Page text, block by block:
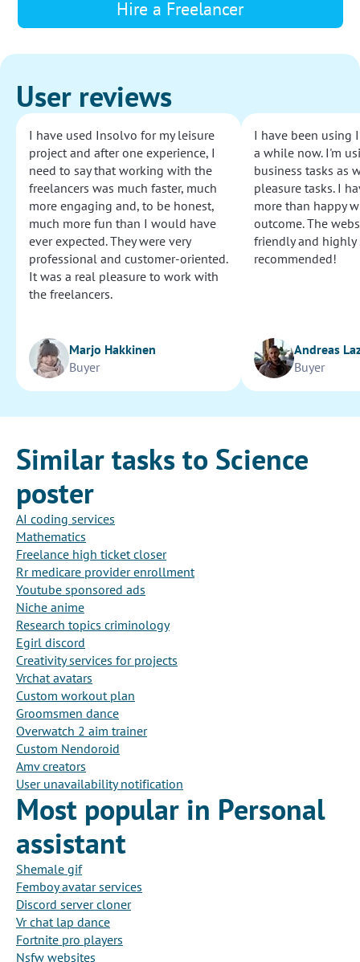
Hire a Freelancer
User reviews
I have used Insolvo for my leisure
project and after one experience, I
need to say that working with the
freelancers was much faster, much
more engaging and, to be honest,
much more fun than I would have
ever expected. They were very
professional and customer-oriented.
It was a real pleasure to work with
the freelancers.
Marjo Hakkinen
Buyer
I have been using
a while now. I'm
business tasks as
pleasure tasks. I
more than happy
outcome. The
friendly and highly
recommended!
Andreas
Buyer
Similar tasks to Science
poster
AI coding services
Mathematics
Freelance high ticket closer
Rr medicare provider enrollment
Youtube sponsored ads
Niche anime
Research topics criminology
Egirl discord
Creativity services for projects
Vrchat avatars
Custom workout plan
Groomsmen dance
Overwatch 2 aim trainer
Custom Nendoroid
Amv creators
User unavailability notification
Most popular in Personal
assistant
Shemale gif
Femboy avatar services
Discord server cloner
Vr chat lap dance
Fortnite pro players
Nsfw websites